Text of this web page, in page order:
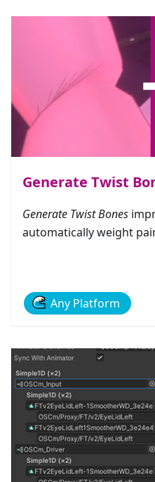
Generate Twist
Generate Twist Bones
automatically weight
Any Platform